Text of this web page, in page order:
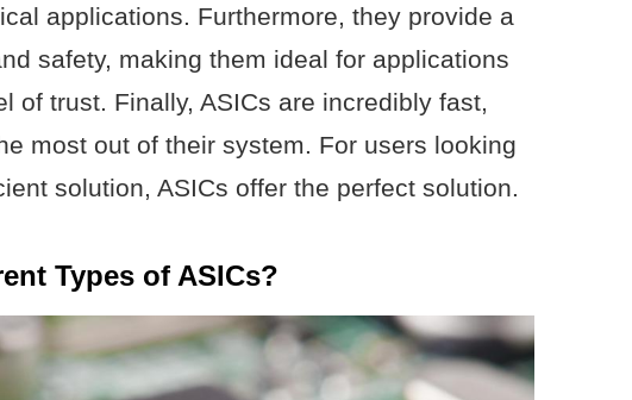
applications. Furthermore, they provide a
safety, making them ideal for applications
of trust. Finally, ASICs are incredibly fast,
most out of their system. For users looking
solution, ASICs offer the perfect solution.
Types of ASICs?